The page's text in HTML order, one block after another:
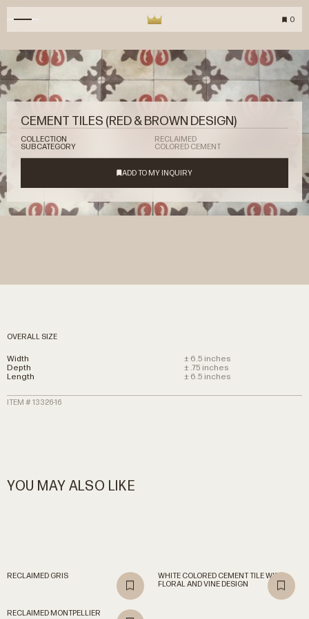
0
CEMENT TILES (RED & BROWN DESIGN)
COLLECTION
RECLAIMED
SUBCATEGORY
COLORED CEMENT
OVERALL SIZE
Width
± 6.5 inches
Depth
± .75 inches
Length
± 6.5 inches
ITEM # 13326-16
YOU MAY ALSO LIKE
RECLAIMED GRIS WHITE COLORED CEMENTTILEWITH
FLORALANDVINE DESIGN
RECLAIMED MONTPELLIER